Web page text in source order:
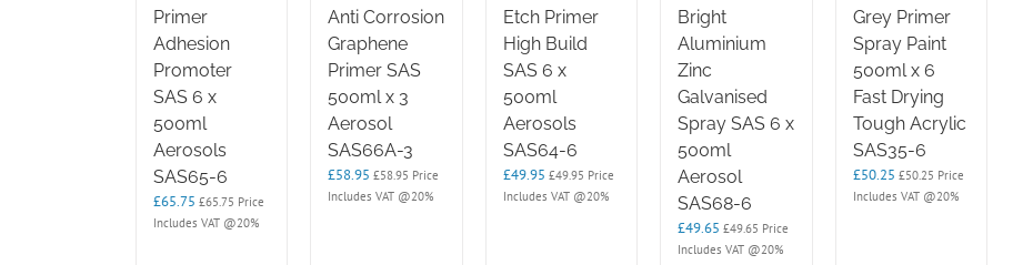
Primer
Adhesion
Promoter
SAS 6 x
500ml
Aerosols
SAS65-6
£65.75 £65.75 Price
Includes VAT @20%
Anti Corrosion
Graphene
Primer SAS
500ml x 3
Aerosol
SAS66A-3
£58.95 £58.95 Price
Includes VAT @20%
Etch Primer
High Build
SAS 6 x
500ml
Aerosols
SAS64-6
£49.95 £49.95 Price
Includes VAT @20%
Bright
Aluminium
Zinc
Galvanised
Spray SAS 6 x
500ml
Aerosol
SAS68-6
£49.65 £49.65 Price
Includes VAT @20%
Grey Primer
Spray Paint
500ml x 6
Fast Drying
Tough Acrylic
SAS35-6
£50.25 £50.25 Price
Includes VAT @20%